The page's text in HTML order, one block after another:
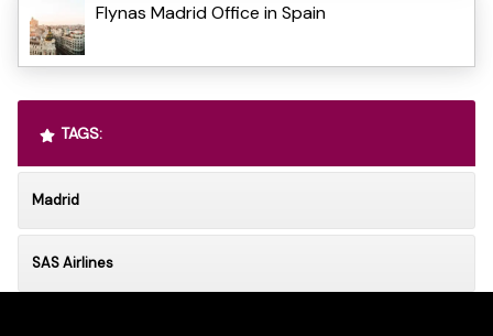
Flynas Madrid Office in Spain
TAGS:
Madrid
SAS Airlines